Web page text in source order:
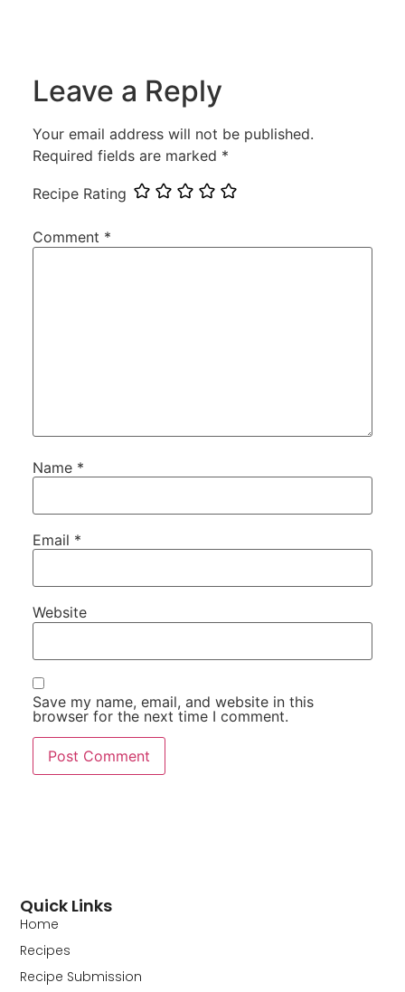
Leave a Reply
Your email address will not be published.
Required fields are marked *
Recipe Rating
Comment *
Name *
Email *
Website
Save my name, email, and website in this
browser for the next time I comment.
Quick Links
Home
Recipes
Recipe Submission